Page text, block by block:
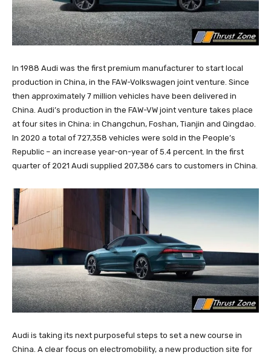
In 1988 Audi was the first premium manufacturer to start local
production in China, in the FAW-Volkswagen joint venture. Since
then approximately 7 million vehicles have been delivered in
China. Audi’s production in the FAW-VW joint venture takes place
at four sites in China: in Changchun, Foshan, Tianjin and Qingdao.
In 2020 a total of 727,358 vehicles were sold in the People’s
Republic – an increase year-on-year of 5.4 percent. In the first
quarter of 2021 Audi supplied 207,386 cars to customers in China.
Audi is taking its next purposeful steps to set a new course in
China. A clear focus on electromobility, a new production site for